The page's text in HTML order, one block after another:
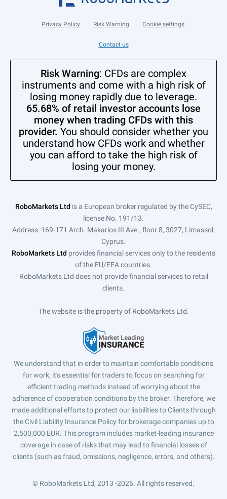
Privacy Policy Risk Warning Cookie settings
Contact us
Risk Warning: CFDs are complex
instruments and come with a high risk of
losing money rapidly due to leverage.
65.68% of retail investor accounts lose
money when trading CFDs with this
provider. You should consider whether you
understand how CFDs work and whether
you can afford to take the high risk of
losing your money.
RoboMarkets Ltd is a European broker regulated by the CySEC,
license No. 191/13.
Address: 169-171 Arch. Makarios III Ave., floor 8, 3027, Limassol,
Cyprus.
RoboMarkets Ltd provides financial services only to the residents
of the EU/EEA countries.
RoboMarkets Ltd does not provide financial services to retail
clients.
The website is the property of RoboMarkets Ltd.
We understand that in order to maintain comfortable conditions
for work, it's essential for traders to focus on searching for
efficient trading methods instead of worrying about the
adherence of cooperation conditions by the broker. Therefore, we
made additional efforts to protect our liabilities to Clients through
the Civil Liability Insurance Policy for brokerage companies up to
2,500,000 EUR. This program includes market-leading insurance
coverage in case of risks that may lead to financial losses of
clients (such as fraud, omissions, negligence, errors, and others).
© RoboMarkets Ltd, 2013 -2026. All rights reserved.